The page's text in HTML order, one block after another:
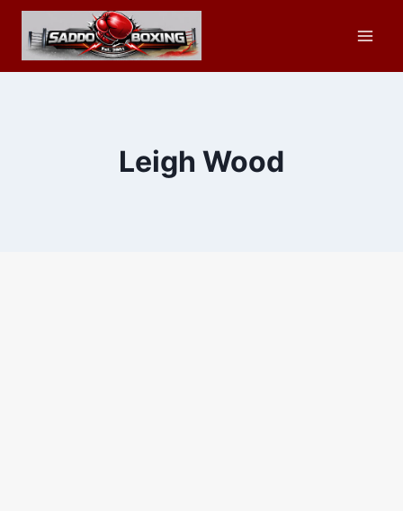
Skip
content
Leigh Wood